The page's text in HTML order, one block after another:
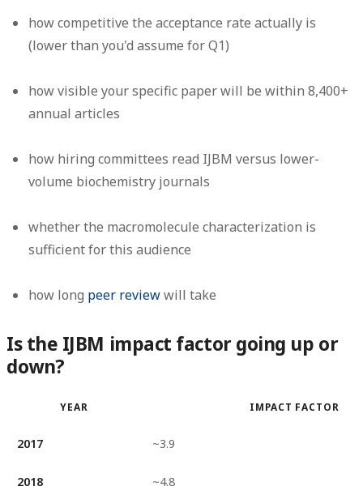
how competitive the acceptance rate actually is
(lower than you'd assume for Q1)
how visible your specific paper will be within 8,400+
annual articles
how hiring committees read IJBM versus lower-
volume biochemistry journals
whether the macromolecule characterization is
sufficient for this audience
how long peer reviewwill take
Is the IJBM impact factor going up or
down?
YEAR IMPACT FACTOR
2017 ~3.9
2018 ~4.8